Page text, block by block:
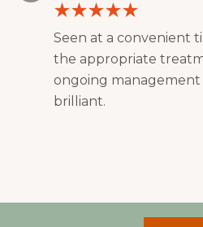
Seen at a convenient
the appropriate
ongoing management
brilliant.